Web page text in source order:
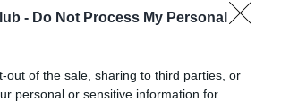
- Do Not Process My Personal
out of the sale, sharing to third parties, or
personal or sensitive information for